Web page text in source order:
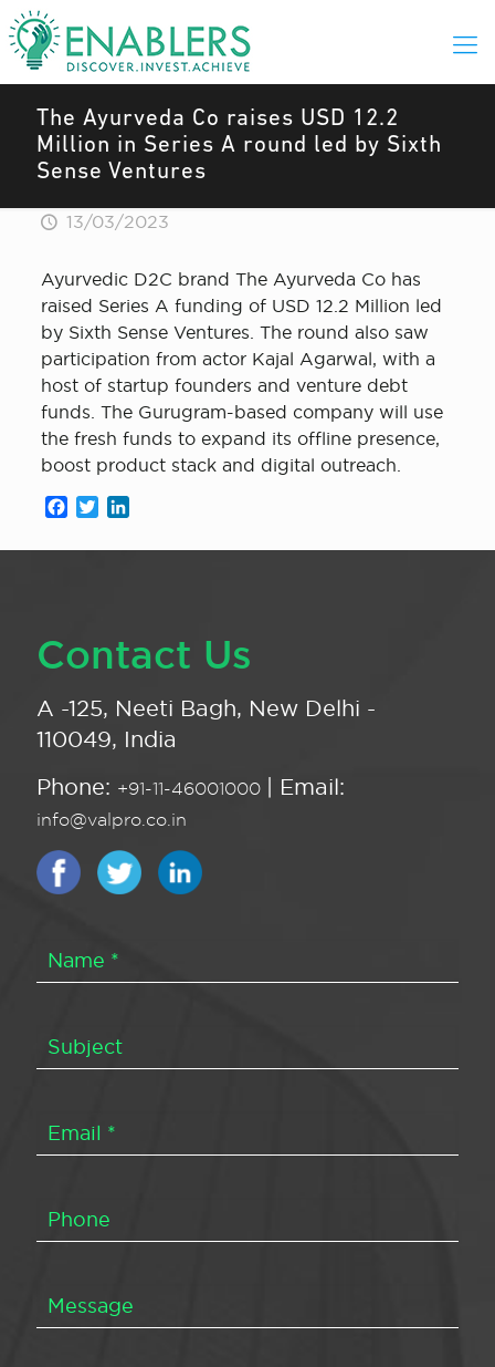
The Ayurveda Co raises USD 12.2
Million in Series A round led by Sixth
Sense Ventures
13/03/2023
Ayurvedic D2C brand The Ayurveda Co has
raised Series A funding of USD 12.2 Million led
by Sixth Sense Ventures. The round also saw
participation from actor Kajal Agarwal, with a
host of startup founders and venture debt
funds. The Gurugram-based company will use
the fresh funds to expand its offline presence,
boost product stack and digital outreach.
Facebook
Twitter
Contact Us
A -125, Neeti Bagh, New Delhi -
110049, India
Phone: +91-11-46001000 | Email:
info@valpro.co.in